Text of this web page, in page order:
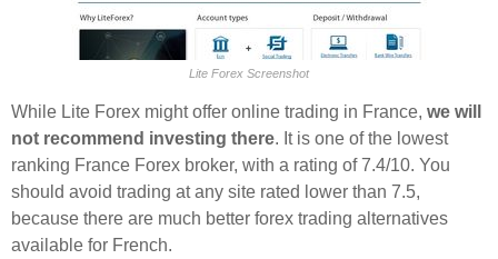
Lite Forex Screenshot
While Lite Forex might offer online trading in France, we will
not recommend investing there. It is one of the lowest
ranking France Forex broker, with a rating of 7.4/10. You
should avoid trading at any site rated lower than 7.5,
because there are much better forex trading alternatives
available for French.